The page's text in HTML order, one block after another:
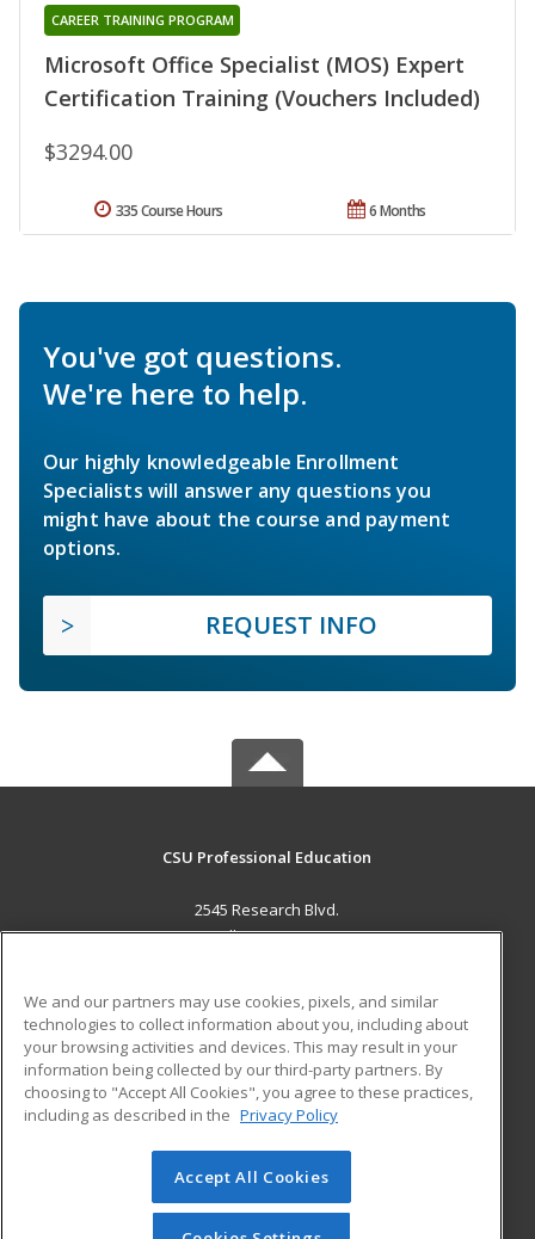
Microsoft Office Specialist (MOS) Expert
Certification Training (Vouchers Included)
CAREER TRAINING PROGRAM
$3294.00
6 Months
335 Course Hours
You've got questions.
We're here to help.
Our highly knowledgeable Enrollment
Specialists will answer any questions you
might have about the course and payment
options.
REQUEST INFO
CSU Professional Education
2545 Research Blvd.
Fort Collins, CO 80526 US
Career Training
ADDITIONAL RESOURCES
Military
Help
Student Blog
© 2026 ed2go, a division of Cengage Learning. All rights
reserved. The material on this site cannot be reproduced or
We and our partners may use cookies, pixels, and similar
technologies to collect information about you, including about
your browsing activities and devices. This may result in your
information being collected by our third-party partners. By
choosing to "Accept All Cookies", you agree to these practices,
including as described in the Privacy Policy
Accept All Cookies